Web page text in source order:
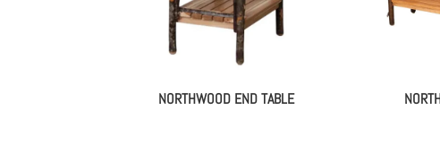
NORTHWOOD END TABLE